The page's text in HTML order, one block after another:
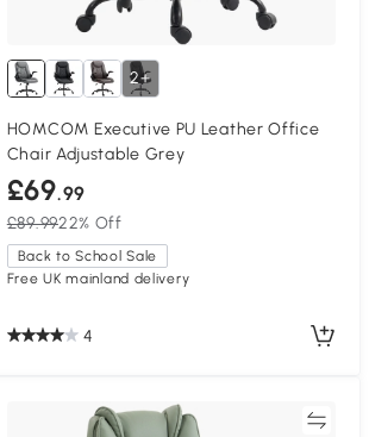
2+
HOMCOM Executive PU Leather Office
Chair Adjustable Grey
£69.99
£89.9922% Off
Back to School Sale
Free UK mainland delivery
4